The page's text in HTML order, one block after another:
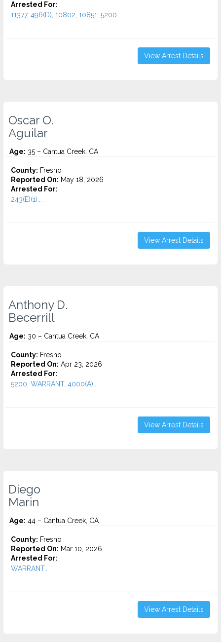
Arrested For:
11377, 496(D), 10802, 10851, 5200...
View Arrest Details
Oscar O.
Aguilar
Age: 35 – Cantua Creek, CA
County: Fresno
Reported On: May 18, 2026
Arrested For:
243(E)(1)...
View Arrest Details
Anthony D.
Becerrill
Age: 30 – Cantua Creek, CA
County: Fresno
Reported On: Apr 23, 2026
Arrested For:
5200, WARRANT, 4000(A)...
View Arrest Details
Diego
Marin
Age: 44 – Cantua Creek, CA
County: Fresno
Reported On: Mar 10, 2026
Arrested For:
WARRANT...
View Arrest Details